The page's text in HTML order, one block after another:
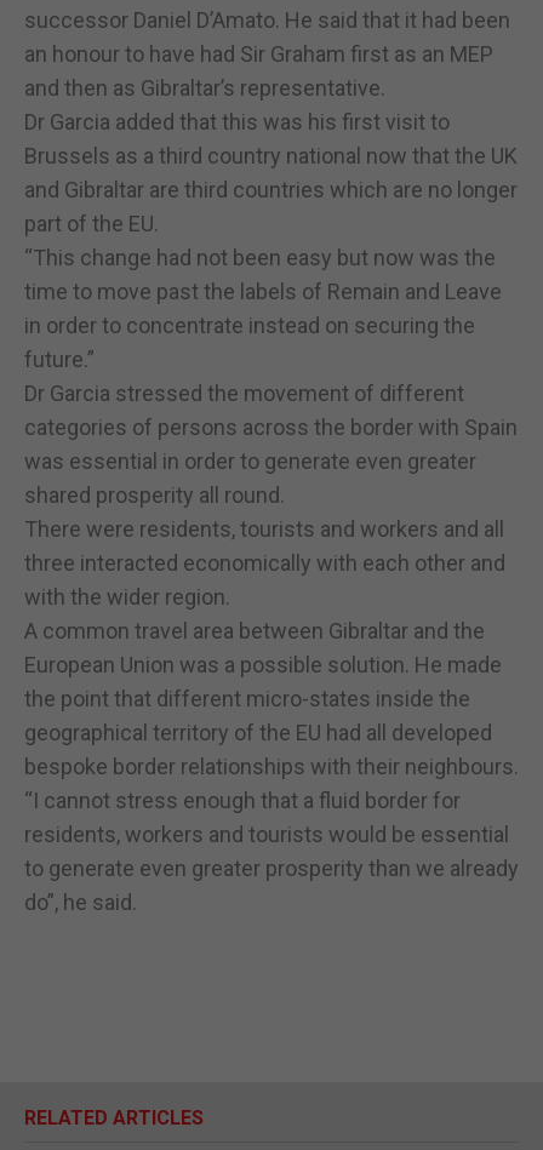
successor Daniel D’Amato. He said that it had been
an honour to have had Sir Graham first as an MEP
and then as Gibraltar’s representative.
Dr Garcia added that this was his first visit to
Brussels as a third country national now that the UK
and Gibraltar are third countries which are no longer
part of the EU.
“This change had not been easy but now was the
time to move past the labels of Remain and Leave
in order to concentrate instead on securing the
future.”
Dr Garcia stressed the movement of different
categories of persons across the border with Spain
was essential in order to generate even greater
shared prosperity all round.
There were residents, tourists and workers and all
three interacted economically with each other and
with the wider region.
A common travel area between Gibraltar and the
European Union was a possible solution. He made
the point that different micro-states inside the
geographical territory of the EU had all developed
bespoke border relationships with their neighbours.
“I cannot stress enough that a fluid border for
residents, workers and tourists would be essential
to generate even greater prosperity than we already
do”, he said.
RELATED ARTICLES